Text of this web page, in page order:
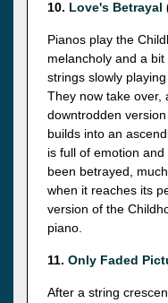
10. Love's Betrayal
Pianos play the
melancholy and a
strings slowly
They now take over,
downtrodden
builds into an
is full of emotion
been betrayed,
when it reaches its
version of the
piano.
11. Only Faded
After a string